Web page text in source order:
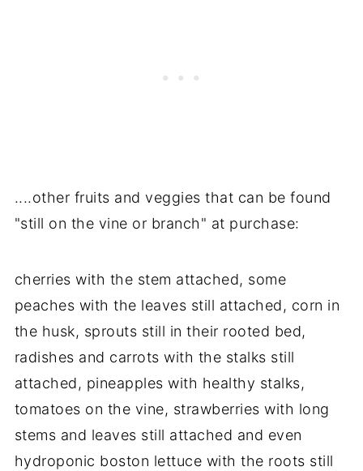
....other fruits and veggies that can be found
"still on the vine or branch" at purchase:
cherries with the stem attached, some
peaches with the leaves still attached, corn in
the husk, sprouts still in their rooted bed,
radishes and carrots with the stalks still
attached, pineapples with healthy stalks,
tomatoes on the vine, strawberries with long
stems and leaves still attached and even
hydroponic boston lettuce with the roots still